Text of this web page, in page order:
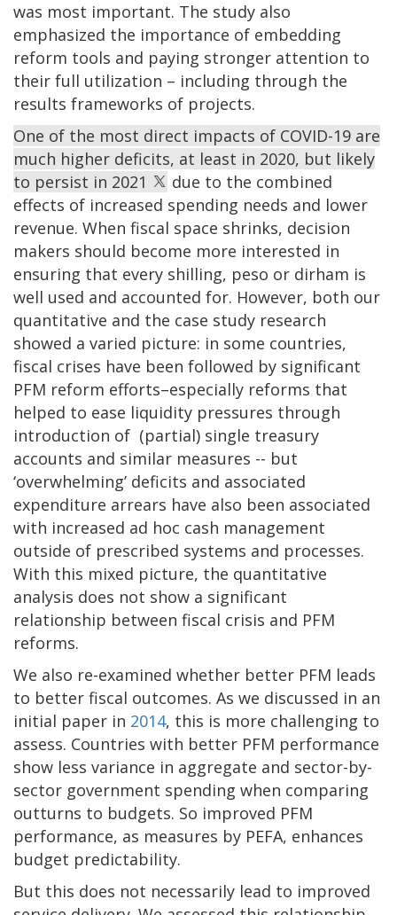
was most important. The study also
emphasized the importance of embedding
reform tools and paying stronger attention to
their full utilization – including through the
results frameworks of projects.
One of the most direct impacts of COVID-19 are
much higher deficits, at least in 2020, but likely
to persist in 2021
due to the combined
effects of increased spending needs and lower
revenue. When fiscal space shrinks, decision
makers should become more interested in
ensuring that every shilling, peso or dirham is
well used and accounted for. However, both our
quantitative and the case study research
showed a varied picture: in some countries,
fiscal crises have been followed by significant
PFM reform efforts–especially reforms that
helped to ease liquidity pressures through
introduction of (partial) single treasury
accounts and similar measures -- but
‘overwhelming’ deficits and associated
expenditure arrears have also been associated
with increased ad hoc cash management
outside of prescribed systems and processes.
With this mixed picture, the quantitative
analysis does not show a significant
relationship between fiscal crisis and PFM
reforms.
We also re-examined whether better PFM leads
to better fiscal outcomes. As we discussed in an
initial paper in 2014, this is more challenging to
assess. Countries with better PFM performance
show less variance in aggregate and sector-by-
sector government spending when comparing
outturns to budgets. So improved PFM
performance, as measures by PEFA, enhances
budget predictability.
But this does not necessarily lead to improved